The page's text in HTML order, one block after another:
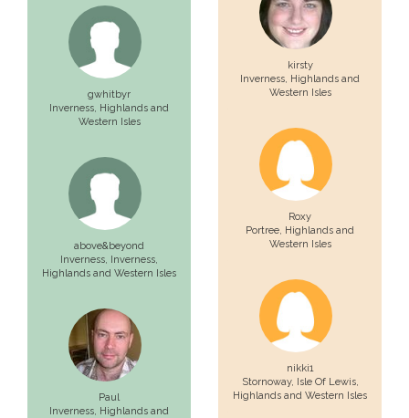
gwhitbyr
Inverness, Highlands and
Western Isles
above&beyond
Inverness, Inverness,
Highlands and Western Isles
Paul
Inverness, Highlands and
kirsty
Inverness, Highlands and
Western Isles
Roxy
Portree, Highlands and
Western Isles
nikki1
Stornoway, Isle Of Lewis,
Highlands and Western Isles